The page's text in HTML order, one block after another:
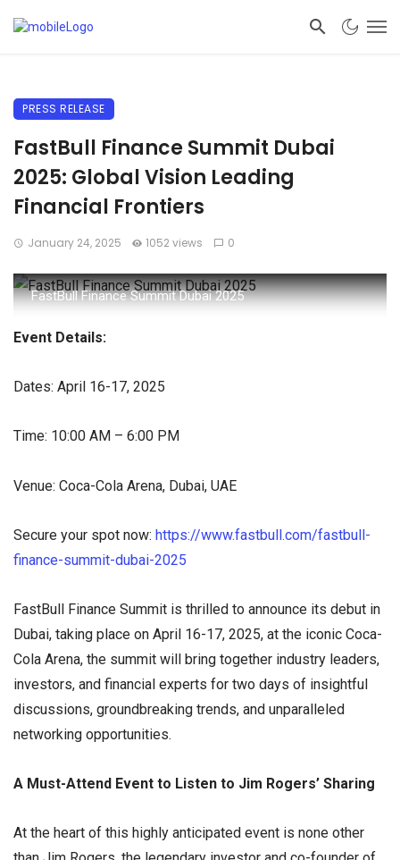
PRESS RELEASE
FastBull Finance Summit Dubai
2025: Global Vision Leading
Financial Frontiers
January 24, 2025 1052 views 0
FastBull Finance Summit Dubai 2025
Event Details:
Dates: April 16-17, 2025
Time: 10:00 AM – 6:00 PM
Venue: Coca-Cola Arena, Dubai, UAE
Secure your spot now: https://www.fastbull.com/fastbull-
finance-summit-dubai-2025
FastBull Finance Summit is thrilled to announce its debut in
Dubai, taking place on April 16-17, 2025, at the iconic Coca-
Cola Arena, the summit will bring together industry leaders,
investors, and financial experts for two days of insightful
discussions, groundbreaking trends, and unparalleled
networking opportunities.
A Must-Attend Event to Listen to Jim Rogers’ Sharing
At the heart of this highly anticipated event is none other